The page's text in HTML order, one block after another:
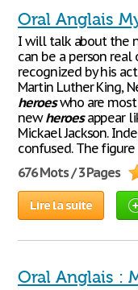
Oral Anglais
I will talk about the
can be a person
recognized by his
Martin Luther King,
heroeswho are
newheroesappear
Mickael Jackson.
confused. The
676 Mots / 3 Pages
Lire la suite
Oral Anglais :